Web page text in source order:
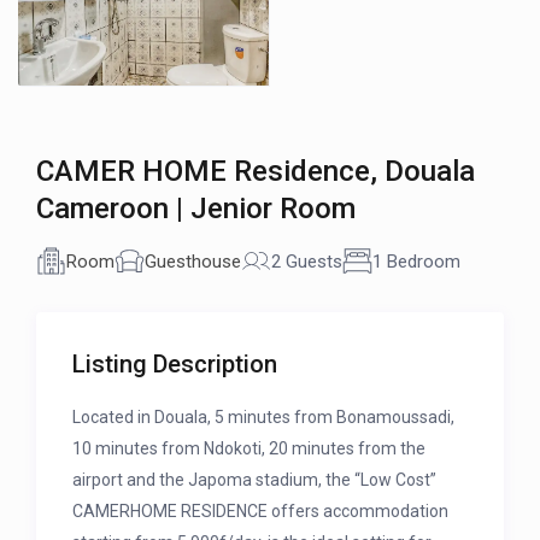
CAMER HOME Residence, Douala
Cameroon | Jenior Room
Room Guesthouse 2 Guests 1 Bedroom
Listing Description
Located in Douala, 5 minutes from Bonamoussadi,
10 minutes from Ndokoti, 20 minutes from the
airport and the Japoma stadium, the “Low Cost”
CAMERHOME RESIDENCE offers accommodation